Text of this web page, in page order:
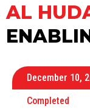
AL
December 10,
Completed